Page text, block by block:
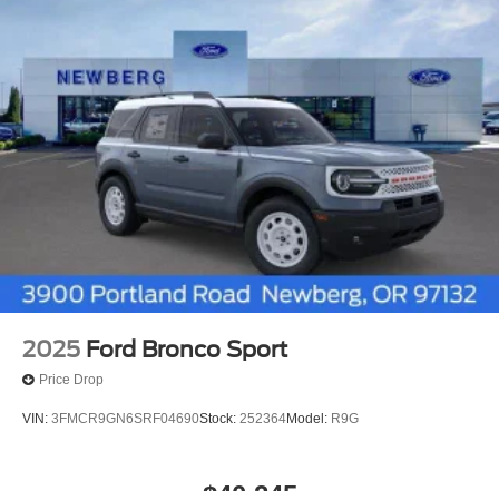
2025 Ford Bronco Sport
Price Drop
VIN: 3FMCR9GN6SRF04690Stock: 252364Model: R9G